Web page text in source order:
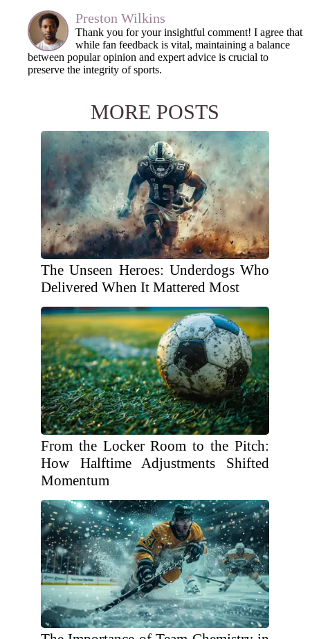
Preston Wilkins
Thank you for your insightful comment! I agree that
while fan feedback is vital, maintaining a balance
between popular opinion and expert advice is crucial to
preserve the integrity of sports.
MORE POSTS
The Unseen Heroes: Underdogs Who
Delivered When It Mattered Most
From the Locker Room to the Pitch:
How Halftime Adjustments Shifted
Momentum